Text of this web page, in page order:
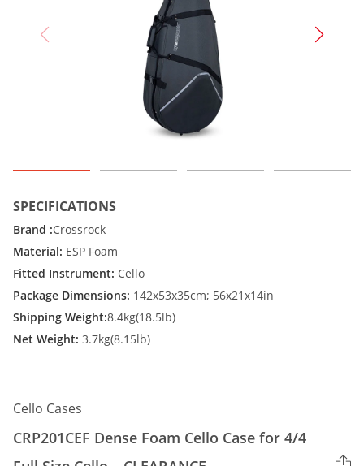
SPECIFICATIONS
Brand :Crossrock
Material: ESP Foam
Fitted Instrument: Cello
Package Dimensions: 142x53x35cm; 56x21x14in
Shipping Weight:8.4kg(18.5lb)
Net Weight: 3.7kg(8.15lb)
Cello Cases
CRP201CEF Dense Foam Cello Case for 4/4